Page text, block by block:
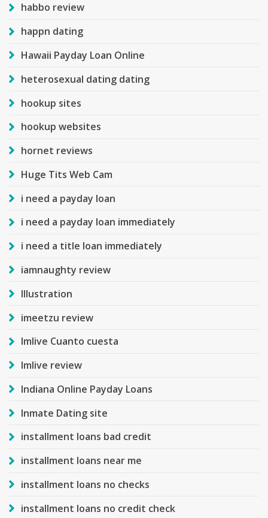
habbo review
happn dating
Hawaii Payday Loan Online
heterosexual dating dating
hookup sites
hookup websites
hornet reviews
Huge Tits Web Cam
i need a payday loan
i need a payday loan immediately
i need a title loan immediately
iamnaughty review
Illustration
imeetzu review
Imlive Cuanto cuesta
Imlive review
Indiana Online Payday Loans
Inmate Dating site
installment loans bad credit
installment loans near me
installment loans no checks
installment loans no credit check